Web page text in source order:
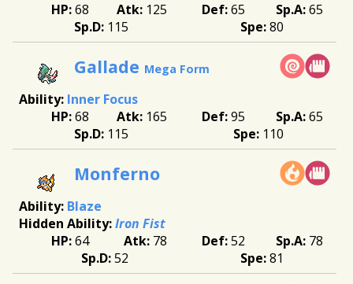
68
125 65
65
115
80
Gallade Mega Form
Inner Focus
68
165 95
65
115
110
Monferno
Blaze
Iron Fist
64
78 52
78
52
81